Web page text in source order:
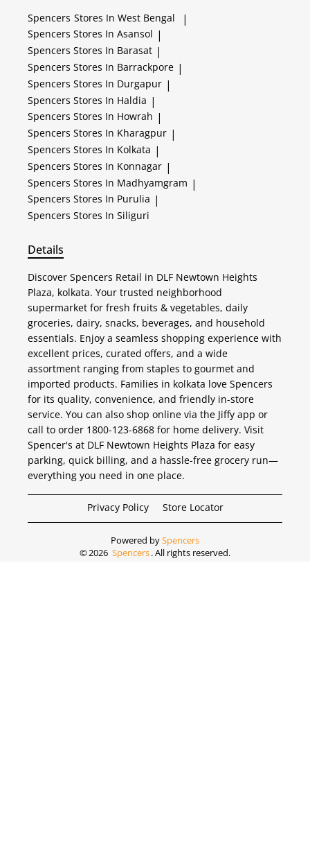
Spencers Stores In West Bengal |
Spencers Stores In Asansol |
Spencers Stores In Barasat |
Spencers Stores In Barrackpore |
Spencers Stores In Durgapur |
Spencers Stores In Haldia |
Spencers Stores In Howrah |
Spencers Stores In Kharagpur |
Spencers Stores In Kolkata |
Spencers Stores In Konnagar |
Spencers Stores In Madhyamgram |
Spencers Stores In Purulia |
Spencers Stores In Siliguri
Details
Discover Spencers Retail in DLF Newtown Heights
Plaza, kolkata. Your trusted neighborhood
supermarket for fresh fruits & vegetables, daily
groceries, dairy, snacks, beverages, and household
essentials. Enjoy a seamless shopping experience with
excellent prices, curated offers, and a wide
assortment ranging from staples to gourmet and
imported products. Families in kolkata love Spencers
for its quality, convenience, and friendly in-store
service. You can also shop online via the Jiffy app or
call to order 1800-123-6868 for home delivery. Visit
Spencer's at DLF Newtown Heights Plaza for easy
parking, quick billing, and a hassle-free grocery run—
everything you need in one place.
Privacy Policy Store Locator
Powered bySpencers
©2026 Spencers. All rights reserved.